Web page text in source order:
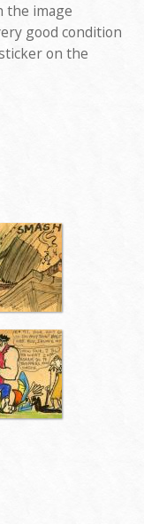
the image
good condition
on the